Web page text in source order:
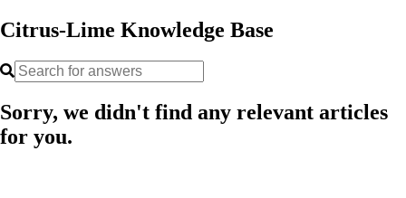
Citrus-Lime Knowledge Base
Sorry, we didn't find any relevant articles
for you.